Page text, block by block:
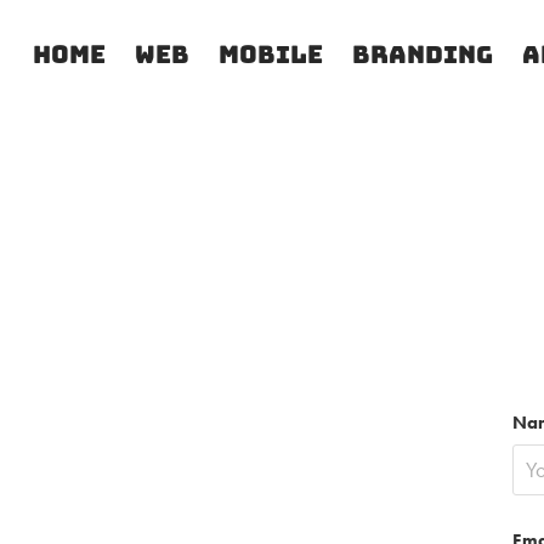
Home Web Mobile Branding